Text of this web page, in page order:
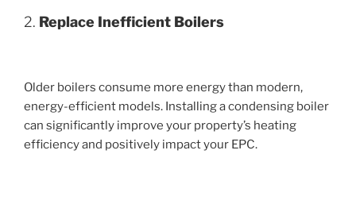
2. Replace Inefficient Boilers
Older boilers consume more energy than modern,
energy-efficient models. Installing a condensing boiler
can significantly improve your property’s heating
efficiency and positively impact your EPC.